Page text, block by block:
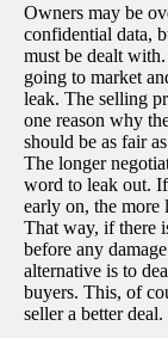
Owners may be
confidential data,
must be dealt
going to market
leak. The selling
one reason why
should be as fair
The longer
word to leak out.
early on, the more
That way, if there
before any
alternative is to
buyers. This, of
seller a better deal.